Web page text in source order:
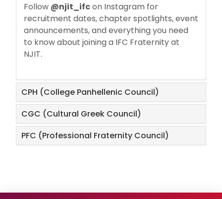
Follow @njit_ifcon Instagram for
recruitment dates, chapter spotlights, event
announcements, and everything you need
to know about joining a IFC Fraternity at
NJIT.
CPH (College Panhellenic Council)
CGC (Cultural Greek Council)
PFC (Professional Fraternity Council)